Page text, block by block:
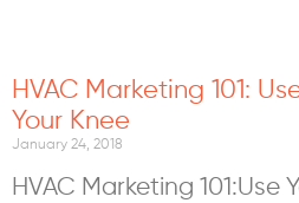
HVAC Marketing 101:
Your Knee
January 24, 2018
HVAC Marketing 101:Use